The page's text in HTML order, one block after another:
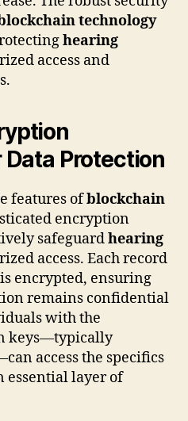
technology
hearing
access and
Protection
features ofblockchain
encryption
safeguardhearing
access. Each record
encrypted, ensuring
remains confidential
with the
keys—typically
access the specifics
essential layer of